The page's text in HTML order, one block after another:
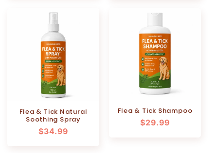
Flea & Tick Natural
Soothing Spray
Regular
$34.99
Flea & Tick Shampoo
Regular
$29.99